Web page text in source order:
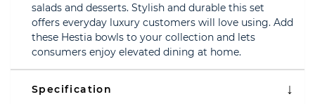
salads and desserts. Stylish and durable this set
offers everyday luxury customers will love using. Add
these Hestia bowls to your collection and lets
consumers enjoy elevated dining at home.
Specification